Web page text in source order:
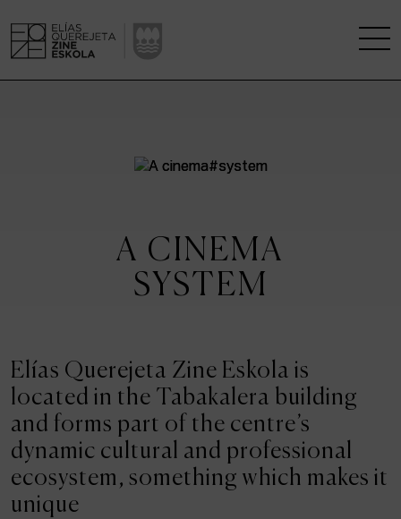
A RESEARCH CENTRE
KINOFABRIKA
THE HOUSE OF CINEMA
ACTUALITY
Admission
Intranet
A CINEMA
SYSTEM
Elías Querejeta Zine Eskola is
located in the Tabakalera building
and forms part of the centre’s
dynamic cultural and professional
ecosystem, something which makes it
unique